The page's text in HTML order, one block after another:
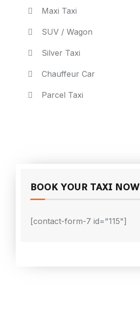
Maxi Taxi
SUV / Wagon
Silver Taxi
Chauffeur Car
Parcel Taxi
BOOK YOUR TAXI NOW
[contact-form-7 id="115"]